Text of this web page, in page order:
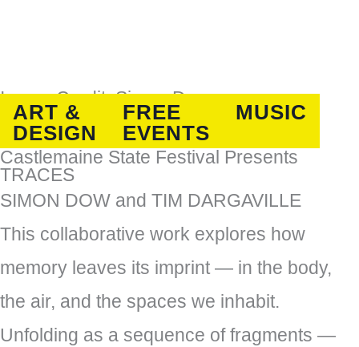
Image Credit: Simon Dow
ART &
DESIGN
FREE
EVENTS
MUSIC
Castlemaine State Festival Presents
TRACES
SIMON DOW and TIM DARGAVILLE
This collaborative work explores how
memory leaves its imprint — in the body,
the air, and the spaces we inhabit.
Unfolding as a sequence of fragments —